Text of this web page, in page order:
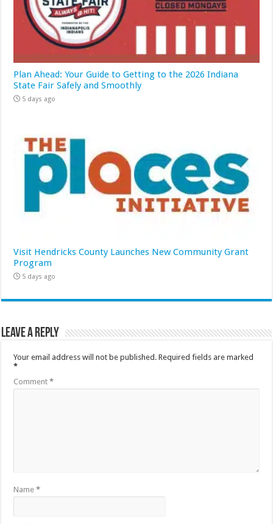
Plan Ahead: Your Guide to Getting to the 2026 Indiana
State Fair Safely and Smoothly
5 days ago
Visit Hendricks County Launches New Community Grant
Program
5 days ago
Leave a Reply
Your email address will not be published. Required fields are marked
*
Comment*
Name*